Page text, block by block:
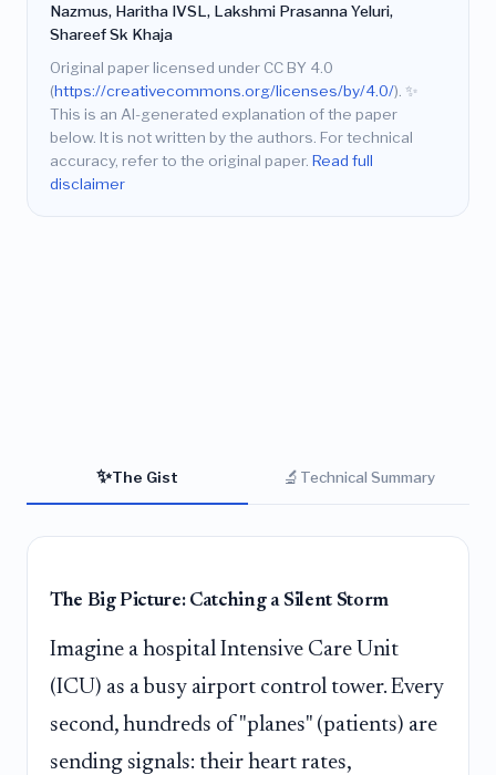
Nazmus, Haritha IVSL, Lakshmi Prasanna Yeluri,
Shareef Sk Khaja
Original paper licensed under CC BY 4.0
(https://creativecommons.org/licenses/by/4.0/). ✨
This is an AI-generated explanation of the paper
below. It is not written by the authors. For technical
accuracy, refer to the original paper. Read full
disclaimer
✨The Gist 🔬 Technical Summary
The Big Picture: Catching a Silent Storm
Imagine a hospital Intensive Care Unit
(ICU) as a busy airport control tower. Every
second, hundreds of "planes" (patients) are
sending signals: their heart rates,